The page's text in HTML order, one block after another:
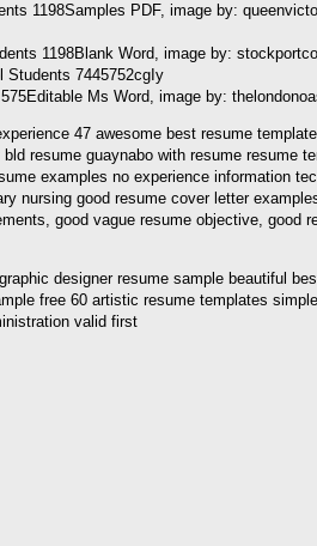
1198Samples PDF, image by:
1198Blank Word, image by:
Ms Word, image by:
47 awesome best resume
resume guaynabo with resume resume
examples no experience information
nursing good resume cover letter
good vague resume objective, good
designer resume sample beautiful
free 60 artistic resume templates
valid first